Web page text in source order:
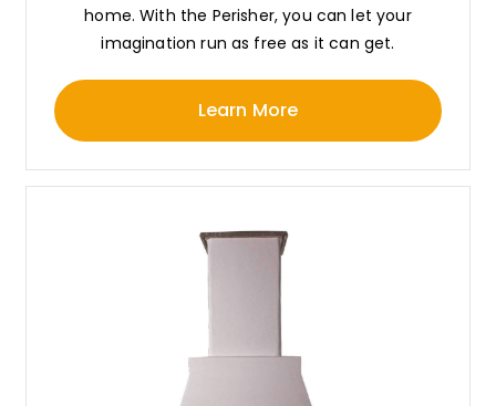
home. With the Perisher, you can let your
imagination run as free as it can get.
Learn More